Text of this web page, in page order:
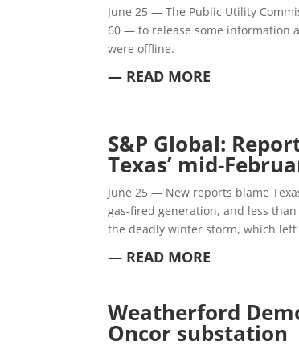
June 25 — The Public Utility
60 — to release some information
were offline.
— READ MORE
S&P Global:
Texas’ mid-
June 25 — New reports blame
gas-fired generation, and less
the deadly winter storm, which
— READ MORE
Weatherford
Oncor substation